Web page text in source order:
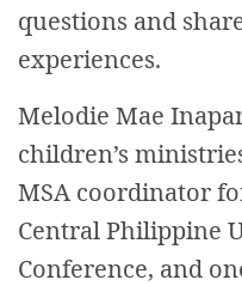
questions and
experiences.
Melodie Mae
children’s
MSA coordinator
Central Philippine
Conference, and